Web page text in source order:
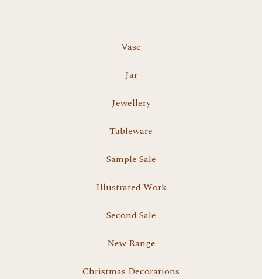
Vase
Jar
Jewellery
Tableware
Sample Sale
Illustrated Work
Second Sale
New Range
Christmas Decorations